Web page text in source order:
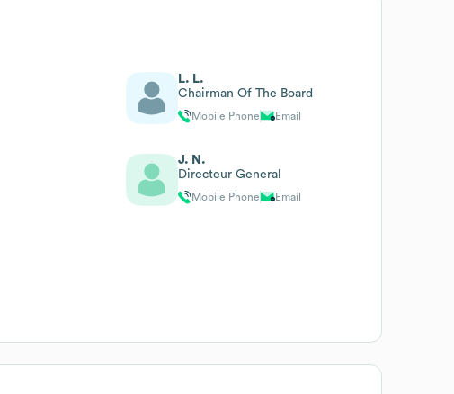
L. L.
Chairman Of The Board
Mobile Phone Email
J. N.
Directeur General
Mobile Phone Email